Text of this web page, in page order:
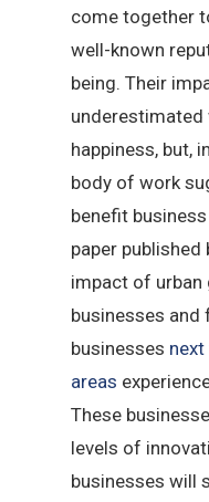
come together
well-known
being. Their
underestimated
happiness, but,
body of work
benefit
paper
impact of urban
businesses and
businesses
areas
These
levels of
businesses will